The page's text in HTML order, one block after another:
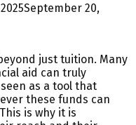
September 20,
just tuition. Many
aid can truly
as a tool that
these funds can
is why it is